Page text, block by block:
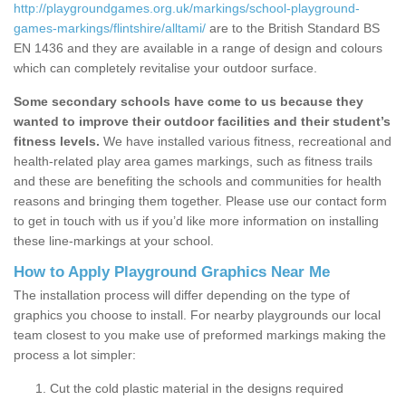
http://playgroundgames.org.uk/markings/school-playground-
games-markings/flintshire/alltami/ are to the British Standard BS
EN 1436 and they are available in a range of design and colours
which can completely revitalise your outdoor surface.
Some secondary schools have come to us because they
wanted to improve their outdoor facilities and their student’s
fitness levels. We have installed various fitness, recreational and
health-related play area games markings, such as fitness trails
and these are benefiting the schools and communities for health
reasons and bringing them together. Please use our contact form
to get in touch with us if you’d like more information on installing
these line-markings at your school.
How to Apply Playground Graphics Near Me
The installation process will differ depending on the type of
graphics you choose to install. For nearby playgrounds our local
team closest to you make use of preformed markings making the
process a lot simpler:
Cut the cold plastic material in the designs required